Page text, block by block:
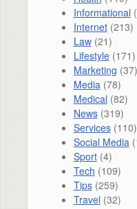
Informational
Internet(213)
Law(21)
Lifestyle(171)
Marketing (37)
Media (78)
Medical (82)
News(319)
Services(110)
Social Media
Sport(4)
Tech (109)
Tips(259)
Travel (32)